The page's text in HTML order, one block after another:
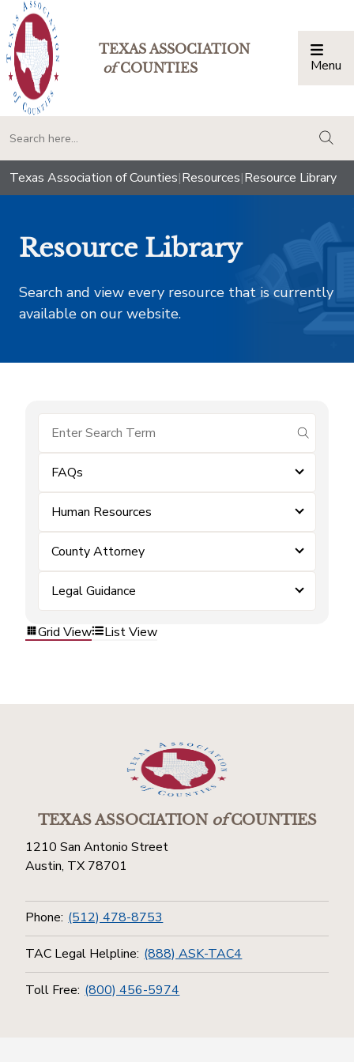
TEXAS ASSOCIATION
ofCOUNTIES Menu
Texas Association of Counties|Resources|Resource Library
Resource Library
Search and view every resource that is currently
available on our website.
submit
FAQs
Human Resources
County Attorney
Legal Guidance
Grid View List View
TEXAS ASSOCIATIONofCOUNTIES
1210 San Antonio Street
Austin, TX 78701
Phone: (512) 478-8753
TAC Legal Helpline: (888) ASK-TAC4
Toll Free: (800) 456-5974